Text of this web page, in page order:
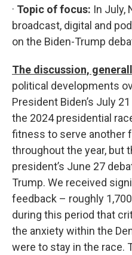
· Topic of focus: In July,
broadcast, digital and
on the Biden-Trump
The discussion,
political developments
President Biden’s July
the 2024 presidential
fitness to serve another
throughout the year, but
president’s June 27
Trump. We received
feedback – roughly
during this period that
the anxiety within the
were to stay in the race.